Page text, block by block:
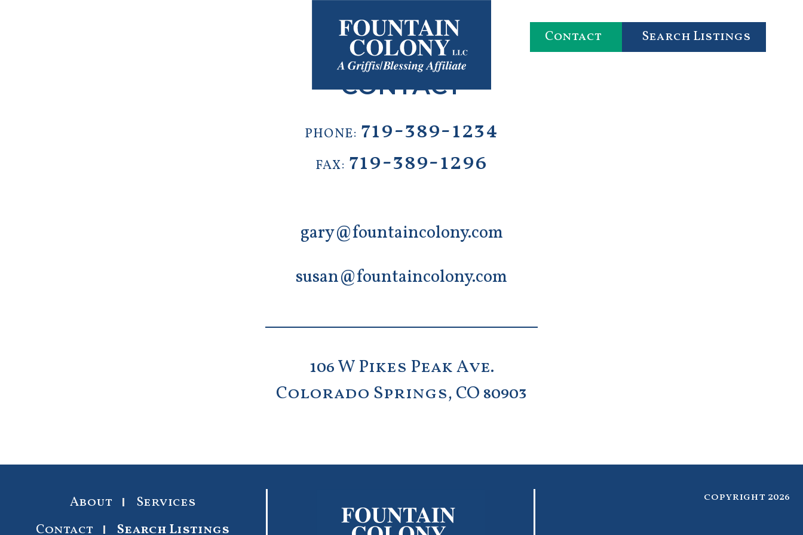
Contact Search Listings
CONTACT
PHONE: 719-389-1234
FAX: 719-389-1296
gary@fountaincolony.com
susan@fountaincolony.com
106 W Pikes Peak Ave.
Colorado Springs, CO 80903
About
Services
Contact
Search Listings
copyright 2026